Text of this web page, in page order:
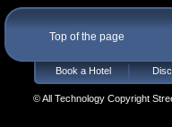
Top of the page
Book a Hotel
© All Technology Copyright